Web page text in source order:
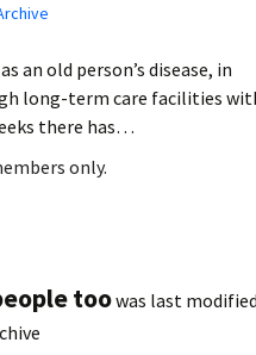
an old person’s disease, in
long-term care facilities
there has…
only.
toowas last